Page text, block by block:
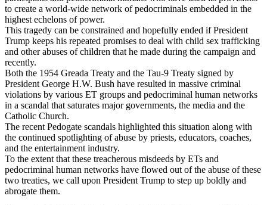
to create a world-wide network of pedocriminals embedded in the
highest echelons of power.
This tragedy can be constrained and hopefully ended if President
Trump keeps his repeated promises to deal with child sex trafficking
and other abuses of children that he made during the campaign and
recently.
Both the 1954 Greada Treaty and the Tau-9 Treaty signed by
President George H.W. Bush have resulted in massive criminal
violations by various ET groups and pedocriminal human networks
in a scandal that saturates major governments, the media and the
Catholic Church.
The recent Pedogate scandals highlighted this situation along with
the continued spotlighting of abuse by priests, educators, coaches,
and the entertainment industry.
To the extent that these treacherous misdeeds by ETs and
pedocriminal human networks have flowed out of the abuse of these
two treaties, we call upon President Trump to step up boldly and
abrogate them.